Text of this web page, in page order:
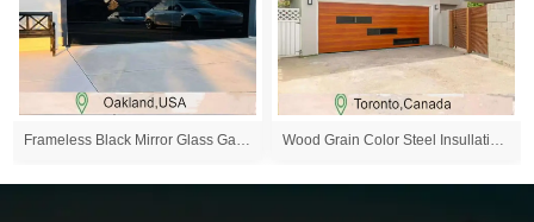
Frameless Black Mirror Glass Garage Door,Oakland,U... Wood Grain Color Steel Insullation Garage Door